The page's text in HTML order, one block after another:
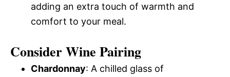
adding an extra touch of warmth and
comfort to your meal.
Consider Wine Pairing
Chardonnay: A chilled glass of